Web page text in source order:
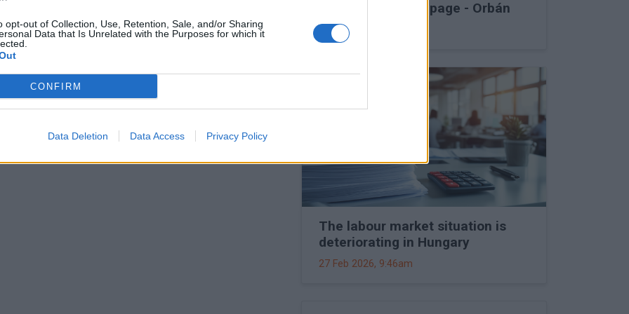
opt-out of Collection, Use, Retention, Sale, and/or Sharing
Data that Is Unrelated with the Purposes for which it
CONFIRM
Data Deletion Data Access Privacy Policy
price could go over HUF 52,000!
And how might a victory for the Tisza Party affect
OTP?
READ EVEN MORE
into Druzhba stoppage - Orbán
27 Feb 2026, 11:15am
The labour market situation is
deteriorating in Hungary
27 Feb 2026, 9:46am